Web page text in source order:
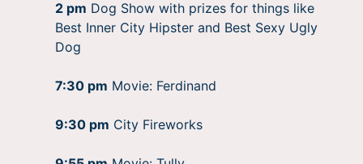
2 pm Dog Show with prizes for things like
Best Inner City Hipster and Best Sexy Ugly
Dog
7:30 pm Movie: Ferdinand
9:30 pm City Fireworks